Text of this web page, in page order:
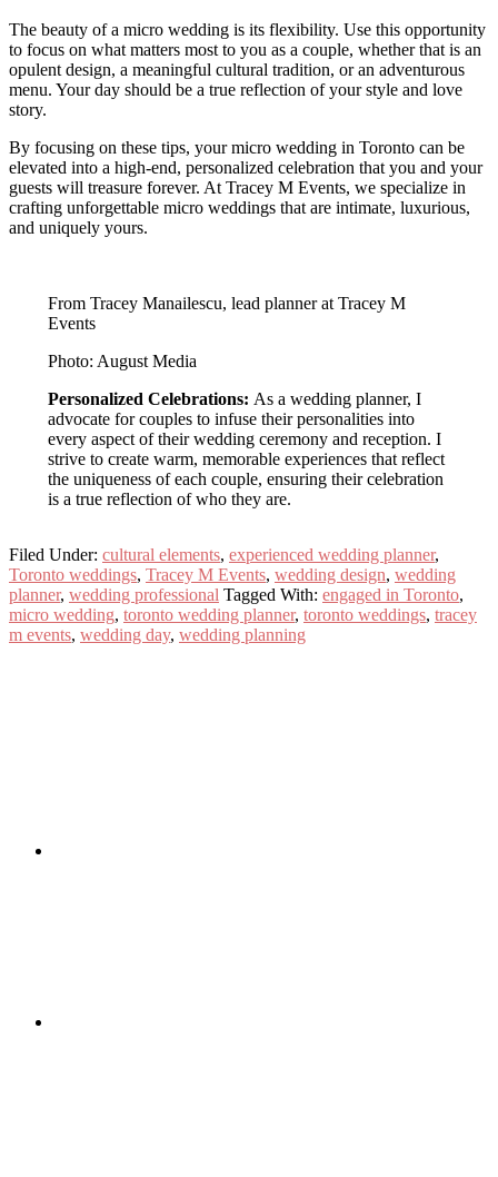
The beauty of a micro wedding is its flexibility. Use this opportunity
to focus on what matters most to you as a couple, whether that is an
opulent design, a meaningful cultural tradition, or an adventurous
menu. Your day should be a true reflection of your style and love
story.
By focusing on these tips, your micro wedding in Toronto can be
elevated into a high-end, personalized celebration that you and your
guests will treasure forever. At Tracey M Events, we specialize in
crafting unforgettable micro weddings that are intimate, luxurious,
and uniquely yours.
From Tracey Manailescu, lead planner at Tracey M
Events
Photo: August Media
Personalized Celebrations: As a wedding planner, I
advocate for couples to infuse their personalities into
every aspect of their wedding ceremony and reception. I
strive to create warm, memorable experiences that reflect
the uniqueness of each couple, ensuring their celebration
is a true reflection of who they are.
Filed Under: cultural elements, experienced wedding planner,
Toronto weddings, Tracey M Events, wedding design, wedding
planner, wedding professional Tagged With: engaged in Toronto,
micro wedding, toronto wedding planner, toronto weddings, tracey
m events, wedding day, wedding planning